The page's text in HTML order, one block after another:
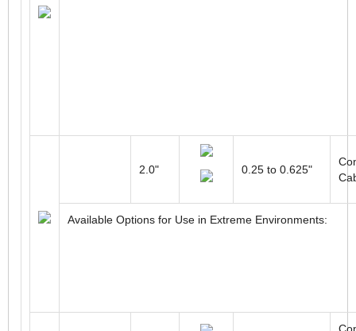
2.0" 0.25 to 0.625"
Available Options for Use in Extreme Environments: